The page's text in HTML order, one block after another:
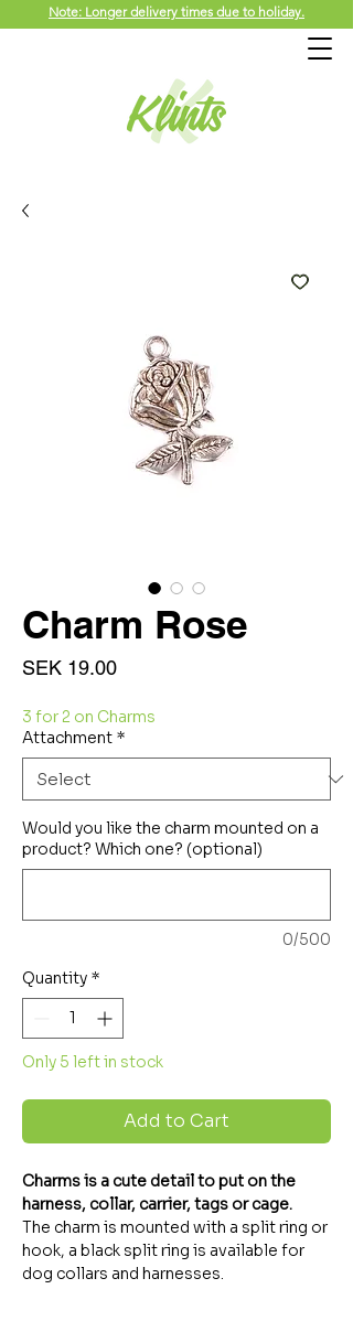
Note: Longer delivery times due to holiday.
Charm Rose
SEK 19.00Price
3 for 2 on Charms
Attachment *
Would you like the charm mounted on a
product? Which one? (optional)
0/500
Quantity *
Only 5 left in stock
Add to Cart
Charmsis a cute detail to put on the
harness, collar, carrier, tags or cage.
The charm is mounted with a split ring or
hook, a black split ring is available for
dog collars and harnesses.